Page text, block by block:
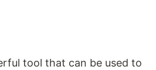
tool that can be used to